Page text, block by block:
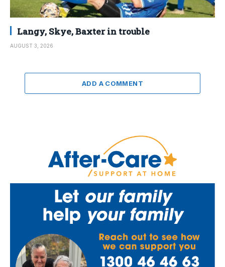
Langy, Skye, Baxter in trouble
AUGUST 3, 2026
ADD A COMMENT